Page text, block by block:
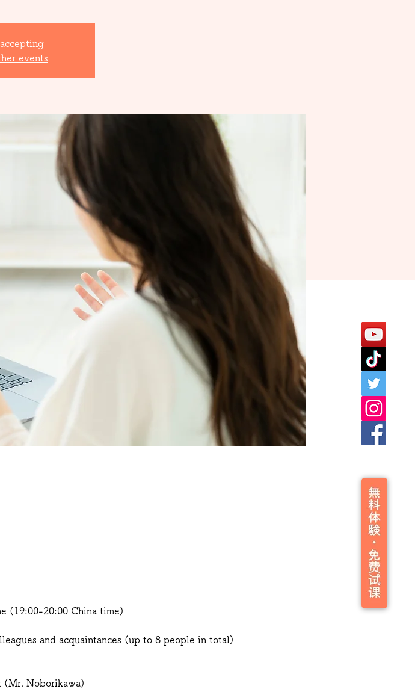
events
(19:00-20:00 China time)
and acquaintances (up to 8 people in total)
(Mr. Noborikawa)